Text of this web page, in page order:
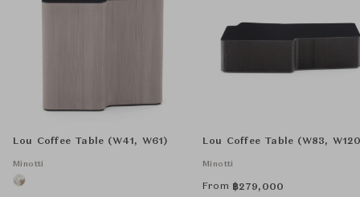
Lou Coffee Table (W41, W61)
Minotti
Lou Coffee Table (W83,
Minotti
From ฿279,000